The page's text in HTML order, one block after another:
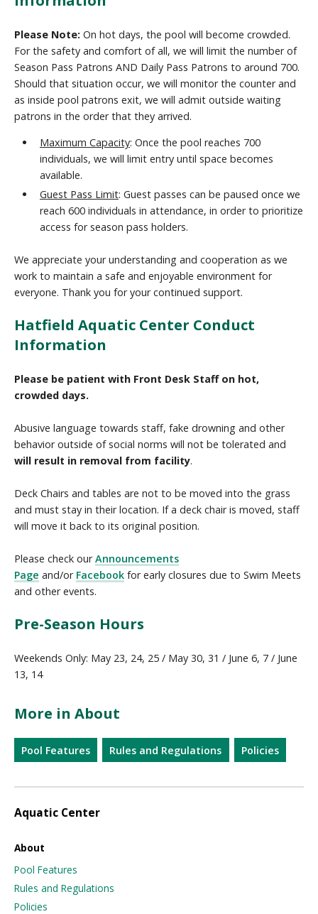
Please Note: On hot days, the pool will become crowded.
For the safety and comfort of all, we will limit the number of
Season Pass Patrons AND Daily Pass Patrons to around 700.
Should that situation occur, we will monitor the counter and
as inside pool patrons exit, we will admit outside waiting
patrons in the order that they arrived.
Maximum Capacity: Once the pool reaches 700
individuals, we will limit entry until space becomes
available.
Guest Pass Limit: Guest passes can be paused once we
reach 600 individuals in attendance, in order to prioritize
access for season pass holders.
We appreciate your understanding and cooperation as we
work to maintain a safe and enjoyable environment for
everyone. Thank you for your continued support.
Hatfield Aquatic Center Conduct
Information
Please be patient with Front Desk Staff on hot,
crowded days.
Abusive language towards staff, fake drowning and other
behavior outside of social norms will not be tolerated and
will result in removal from facility.
Deck Chairs and tables are not to be moved into the grass
and must stay in their location. If a deck chair is moved, staff
will move it back to its original position.
Please check our Announcements
Page and/or Facebook for early closures due to Swim Meets
and other events.
Pre-Season Hours
Weekends Only: May 23, 24, 25 / May 30, 31 / June 6, 7 / June
13, 14
More in About
Pool Features Rules and Regulations Policies
Aquatic Center
About
Pool Features
Rules and Regulations
Policies